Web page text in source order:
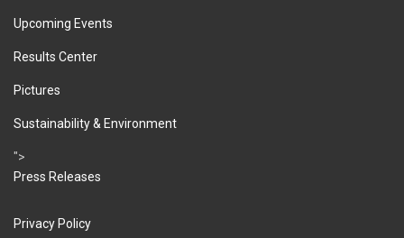
Upcoming Events
Results Center
Pictures
Sustainability & Environment
">
Press Releases
Privacy Policy